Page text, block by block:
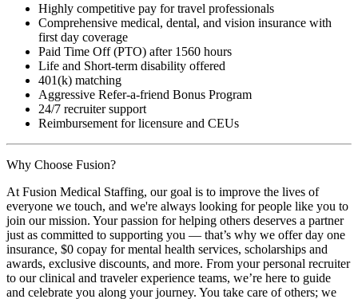
Highly competitive pay for travel professionals
Comprehensive medical, dental, and vision insurance with
first day coverage
Paid Time Off (PTO) after 1560 hours
Life and Short-term disability offered
401(k) matching
Aggressive Refer-a-friend Bonus Program
24/7 recruiter support
Reimbursement for licensure and CEUs
Why Choose Fusion?
At Fusion Medical Staffing, our goal is to improve the lives of
everyone we touch, and we're always looking for people like you to
join our mission. Your passion for helping others deserves a partner
just as committed to supporting you — that’s why we offer day one
insurance, $0 copay for mental health services, scholarships and
awards, exclusive discounts, and more. From your personal recruiter
to our clinical and traveler experience teams, we’re here to guide
and celebrate you along your journey. You take care of others; we